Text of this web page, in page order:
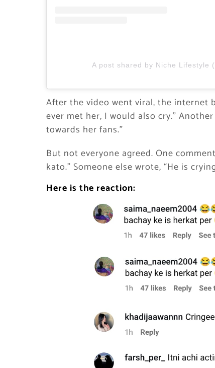
A post shared by Niche Lifestyle
After the video went viral, the internet
ever met her, I would also cry.”
towards her fans.”
But not everyone agreed. One
kato.” Someone else wrote, “He is
Here is the reaction: